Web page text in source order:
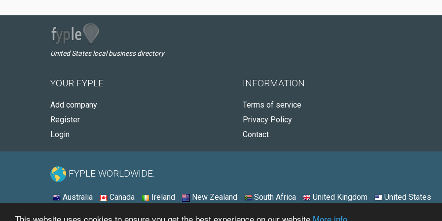
This website uses cookies to ensure you get the best experience on our website More info
United States local business directory
YOUR FYPLE
Add company
Register
Login
INFORMATION
Terms of service
Privacy Policy
Contact
FYPLE WORLDWIDE:
Australia Canada Ireland New Zealand South Africa United Kingdom United States
© 2026 - Fyple United States